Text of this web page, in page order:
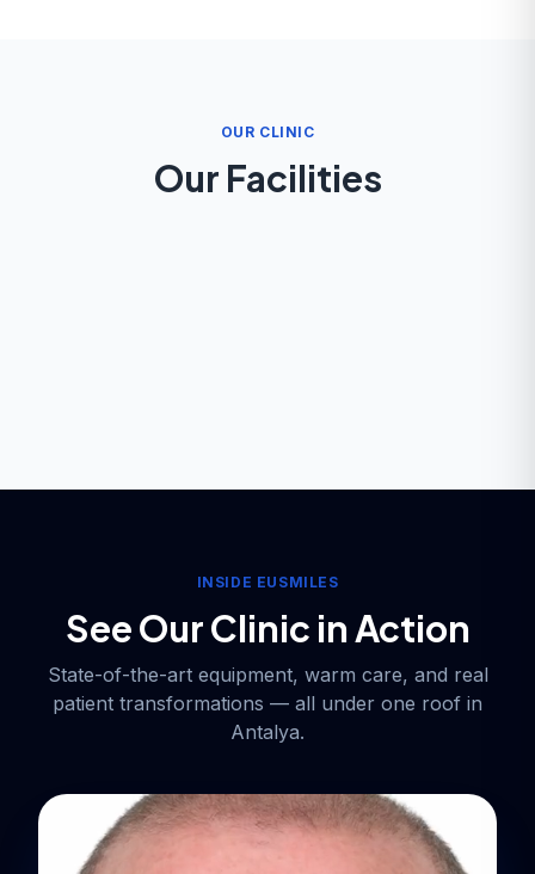
OUR CLINIC
Our Facilities
INSIDE EUSMILES
See Our Clinic in Action
State-of-the-art equipment, warm care, and real
patient transformations — all under one roof in
Antalya.